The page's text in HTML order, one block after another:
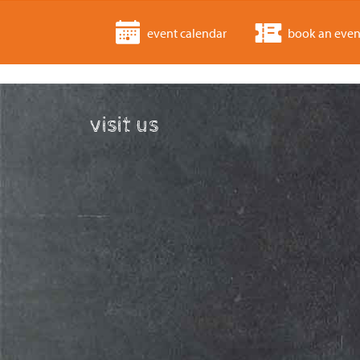
event calendar book an
visit us